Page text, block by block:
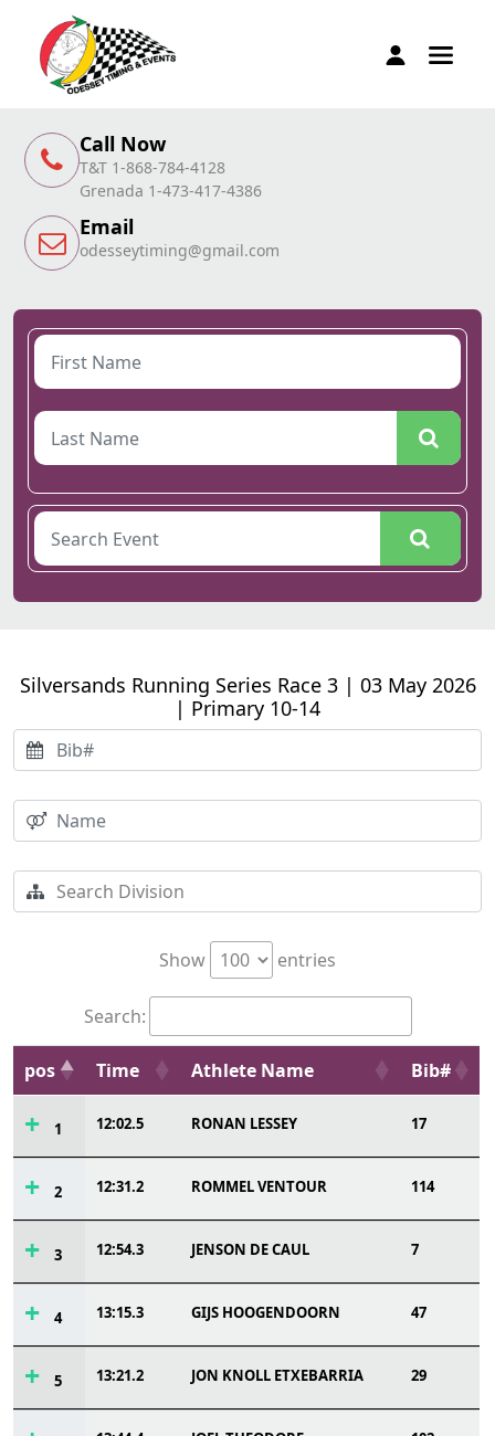
Call Now
T&T 1-868-784-4128
Grenada 1-473-417-4386
Email
odesseytiming@gmail.com
Silversands Running Series Race 3 | 03 May 2026
| Primary 10-14
Show entries
Search:
pos Time Athlete Name Bib#
1 12:02.5 RONAN LESSEY 17
2 12:31.2 ROMMEL VENTOUR 114
3 12:54.3 JENSON DE CAUL 7
4 13:15.3 GIJS HOOGENDOORN 47
5 13:21.2 JON KNOLL ETXEBARRIA 29